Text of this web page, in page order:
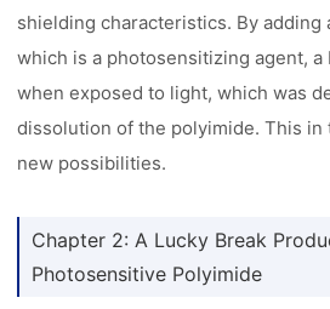
shielding characteristics. By adding
which is a photosensitizing agent, a
when exposed to light, which was
dissolution of the polyimide. This in
new possibilities.
Chapter 2: A Lucky Break
Photosensitive Polyimide